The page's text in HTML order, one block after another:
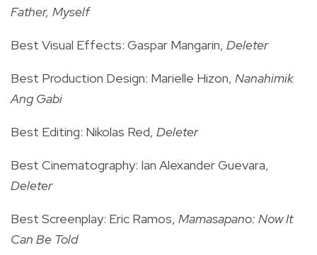
Father, Myself
Best Visual Effects: Gaspar Mangarin, Deleter
Best Production Design: Marielle Hizon, Nanahimik
Ang Gabi
Best Editing: Nikolas Red, Deleter
Best Cinematography: Ian Alexander Guevara,
Deleter
Best Screenplay: Eric Ramos, Mamasapano: Now It
Can Be Told